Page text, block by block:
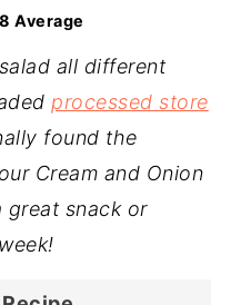
Average
all different
processed store
found the
Cream and Onion
great snack or